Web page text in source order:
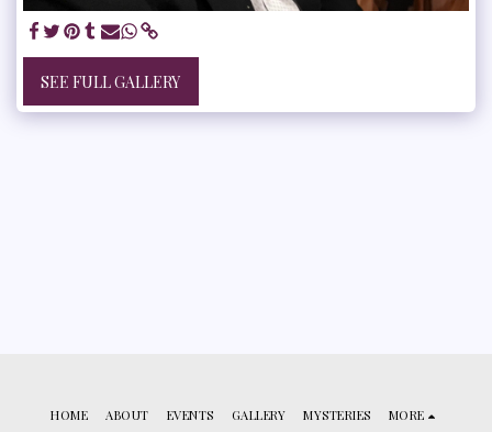
SEE FULL GALLERY
HOME ABOUT EVENTS GALLERY MYSTERIES MORE